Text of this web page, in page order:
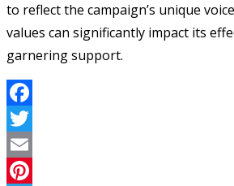
to reflect the campaign’s unique
values can significantly impact its
garnering support.
Facebook
Twitter
Email